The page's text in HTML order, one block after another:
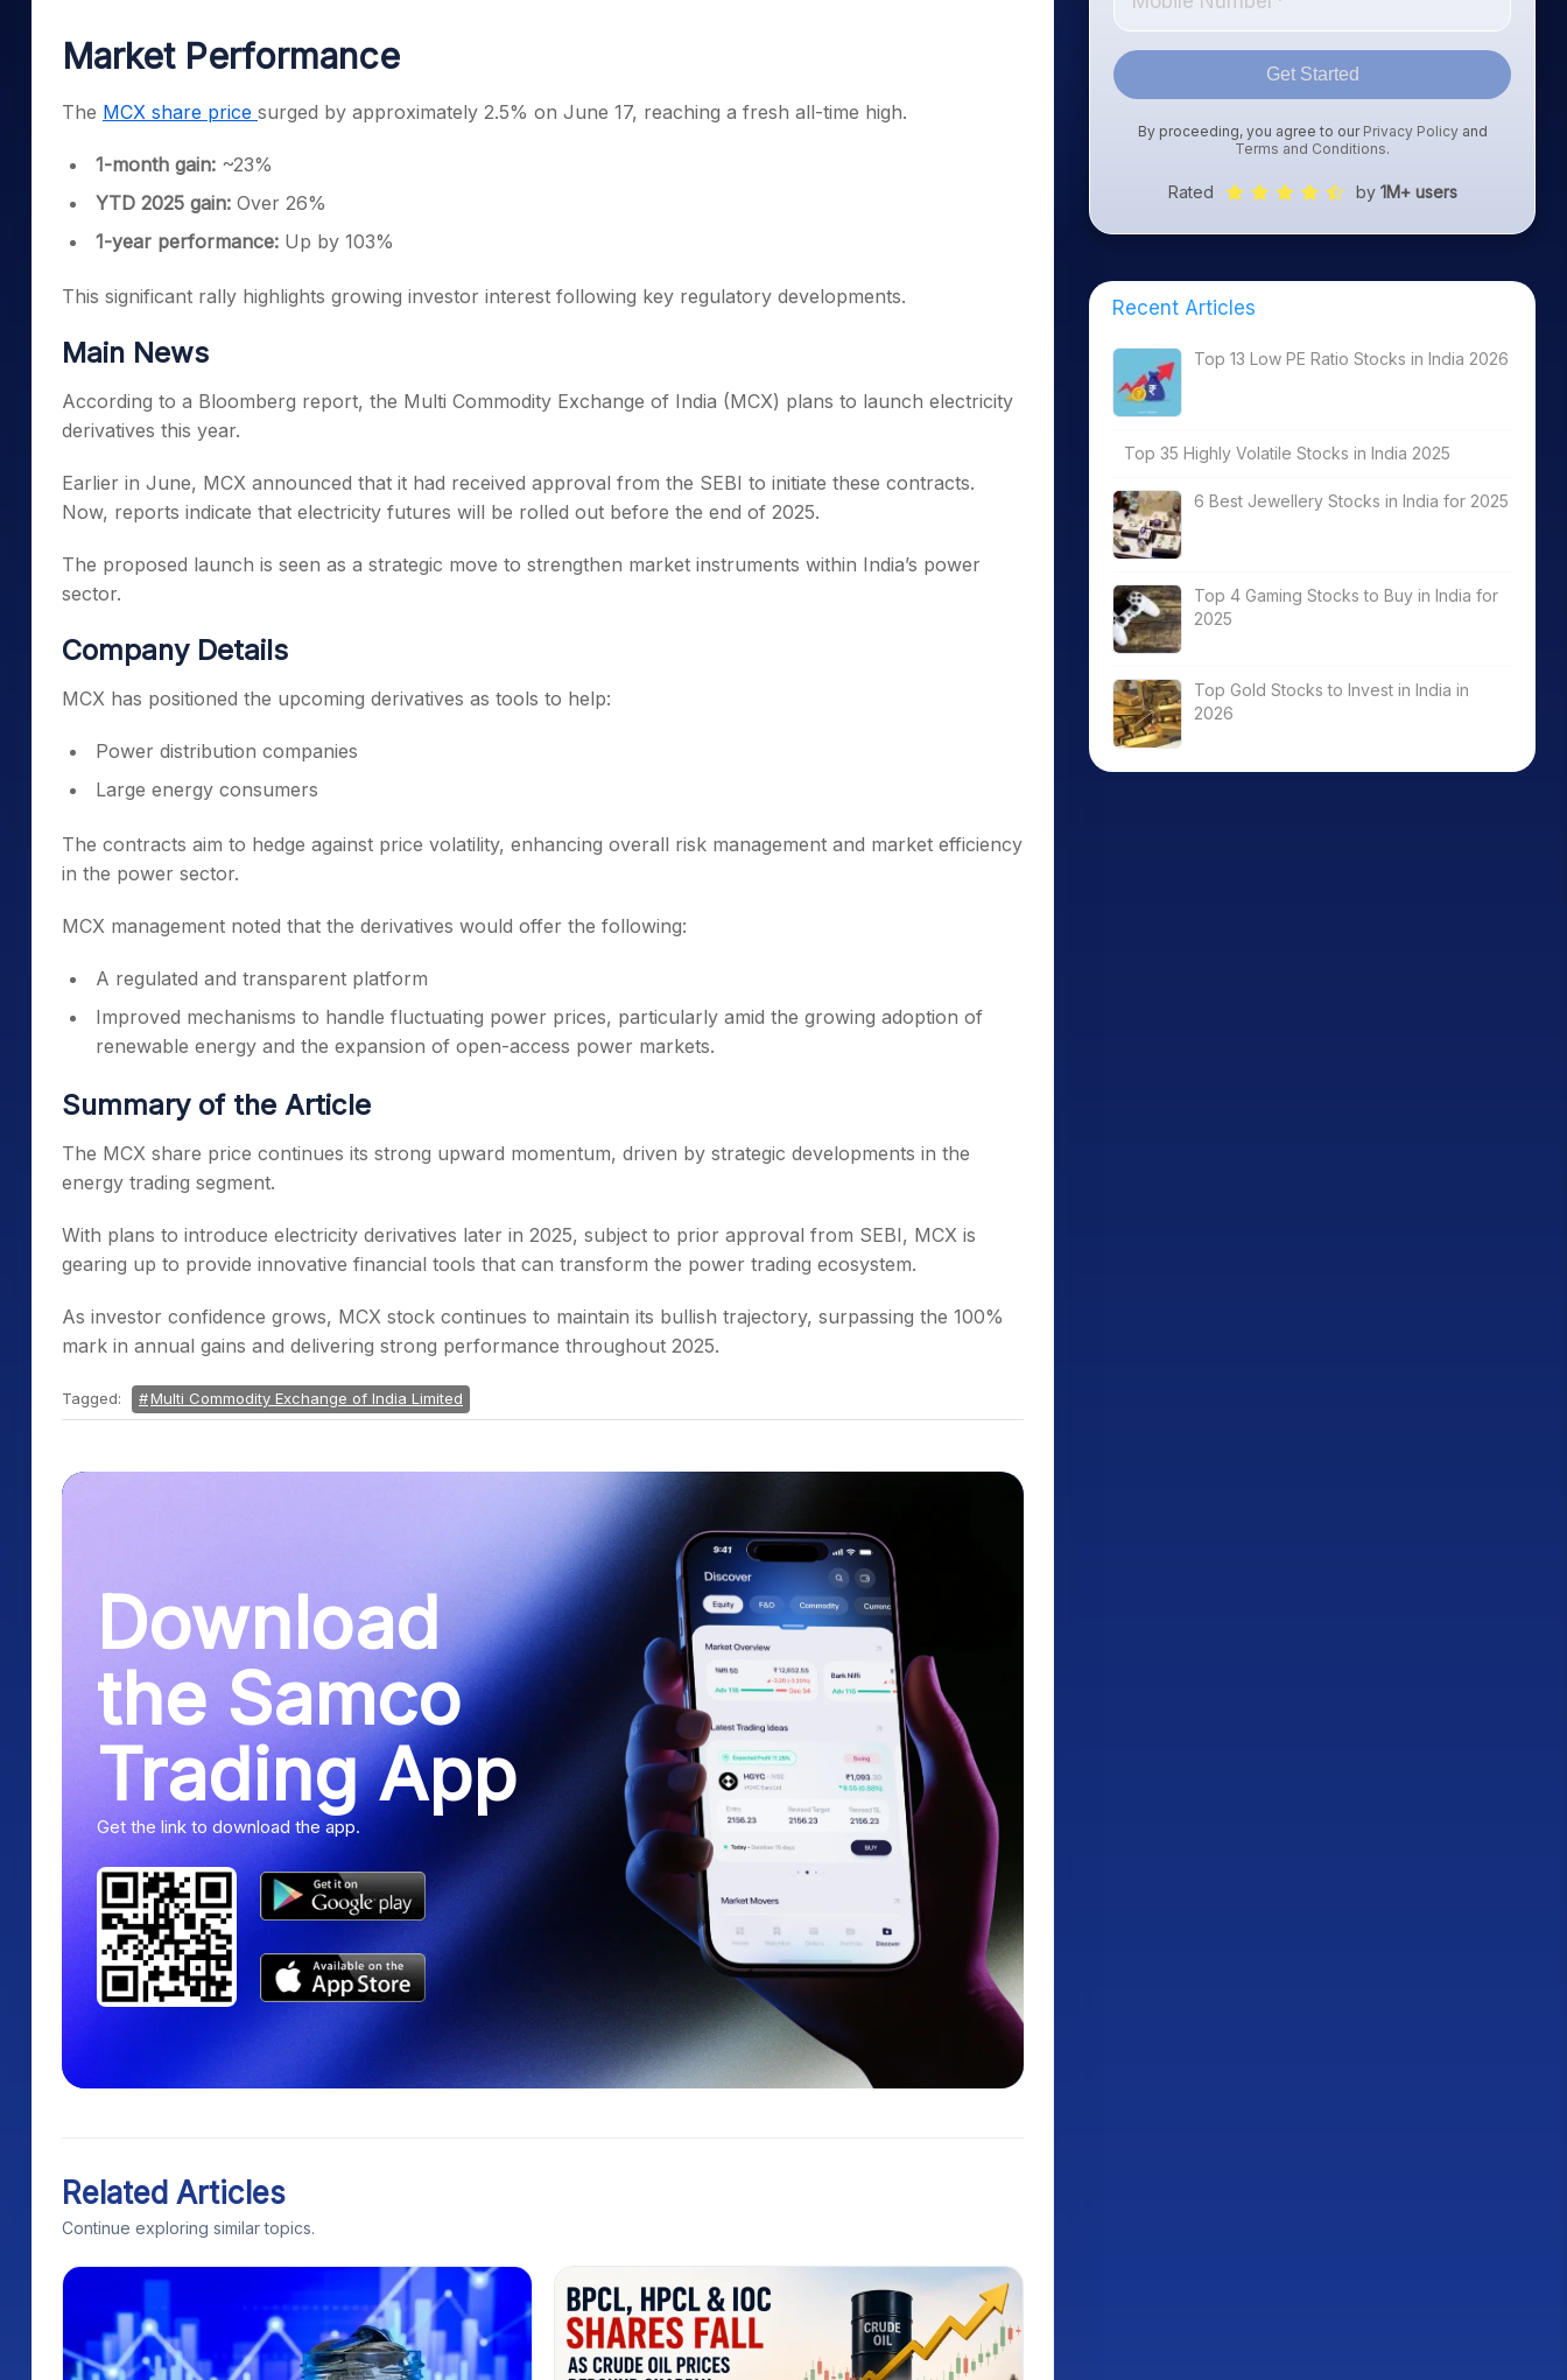
Stocks for Long Term
Cover Order Calculator
PPF Calculator
Market Performance
The MCX share price surged by approximately 2.5% on June 17, reaching a fresh all-time high.
1-month gain: ~23%
YTD 2025 gain: Over 26%
1-year performance: Up by 103%
This significant rally highlights growing investor interest following key regulatory developments.
Main News
According to a Bloomberg report, the Multi Commodity Exchange of India (MCX) plans to launch electricity
derivatives this year.
Earlier in June, MCX announced that it had received approval from the SEBI to initiate these contracts.
Now, reports indicate that electricity futures will be rolled out before the end of 2025.
The proposed launch is seen as a strategic move to strengthen market instruments within India’s power
sector.
Company Details
MCX has positioned the upcoming derivatives as tools to help:
Power distribution companies
Large energy consumers
The contracts aim to hedge against price volatility, enhancing overall risk management and market efficiency
in the power sector.
MCX management noted that the derivatives would offer the following:
A regulated and transparent platform
Improved mechanisms to handle fluctuating power prices, particularly amid the growing adoption of
renewable energy and the expansion of open-access power markets.
Summary of the Article
The MCX share price continues its strong upward momentum, driven by strategic developments in the
energy trading segment.
With plans to introduce electricity derivatives later in 2025, subject to prior approval from SEBI, MCX is
gearing up to provide innovative financial tools that can transform the power trading ecosystem.
As investor confidence grows, MCX stock continues to maintain its bullish trajectory, surpassing the 100%
mark in annual gains and delivering strong performance throughout 2025.
Tagged: Multi Commodity Exchange of India Limited
Download
the Samco
Trading App
Get the link to download the app.
Related Articles
Continue exploring similar topics.
Get Started
By proceeding, you agree to our Privacy Policyand
Terms and Conditions.
Rated by 1M+ users
Recent Articles
Top 13 Low PE Ratio Stocks in India 2026
Top 35 Highly Volatile Stocks in India 2025
6 Best Jewellery Stocks in India for 2025
Top 4 Gaming Stocks to Buy in India for
2025
Top Gold Stocks to Invest in India in
2026